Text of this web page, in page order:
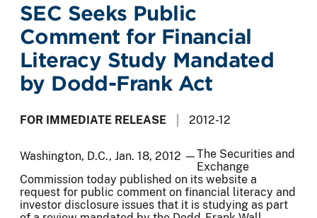
SEC Seeks Public
Comment for Financial
Literacy Study Mandated
by Dodd-Frank Act
FOR IMMEDIATE RELEASE 2012-12
Washington, D.C., Jan. 18, 2012 —The Securities and
Exchange
Commission today published on its website a
request for public comment on financial literacy and
investor disclosure issues that it is studying as part